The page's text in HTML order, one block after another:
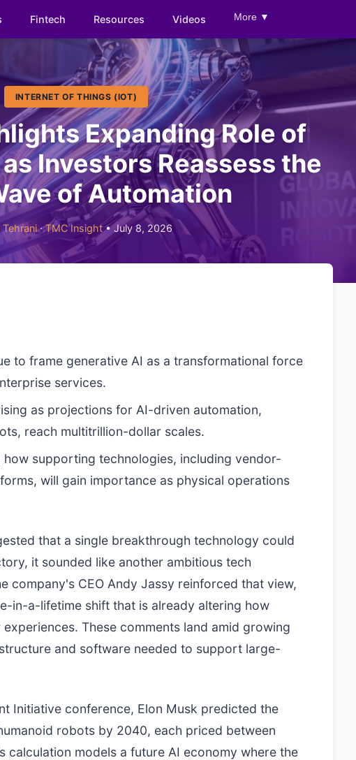
Fintech Resources Videos More ▼
INTERNET OF THINGS (IOT)
Expanding Role of
Investors Reassess the
of Automation
Tehrani·TMC Insight• July 8, 2026
to frame generative AI as a transformational force
services.
as projections for AI-driven automation,
reach multitrillion-dollar scales.
how supporting technologies, including vendor-
will gain importance as physical operations
that a single breakthrough technology could
it sounded like another ambitious tech
company's CEO Andy Jassy reinforced that view,
in-a-lifetime shift that is already altering how
These comments land amid growing
and software needed to support large-
Initiative conference, Elon Musk predicted the
robots by 2040, each priced between
calculation models a future AI economy where the